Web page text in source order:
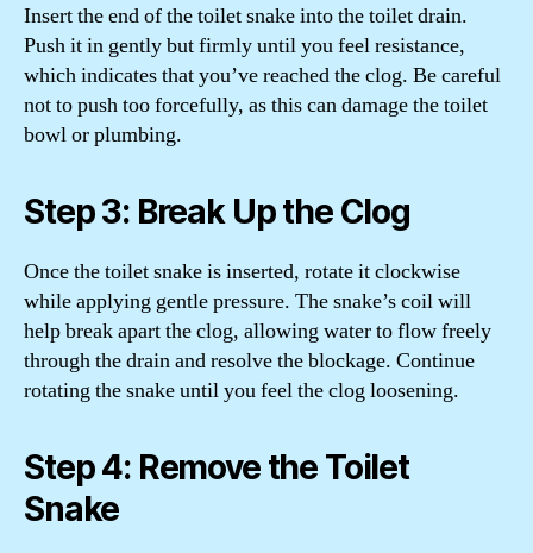
Insert the end of the toilet snake into the toilet drain.
Push it in gently but firmly until you feel resistance,
which indicates that you’ve reached the clog. Be careful
not to push too forcefully, as this can damage the toilet
bowl or plumbing.
Step 3: Break Up the Clog
Once the toilet snake is inserted, rotate it clockwise
while applying gentle pressure. The snake’s coil will
help break apart the clog, allowing water to flow freely
through the drain and resolve the blockage. Continue
rotating the snake until you feel the clog loosening.
Step 4: Remove the Toilet
Snake